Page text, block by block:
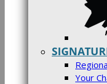
Your